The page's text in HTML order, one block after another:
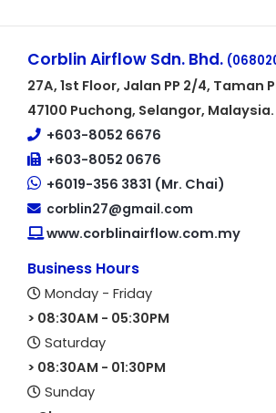
Corblin Airflow Sdn. Bhd.
27A, 1st Floor, Jalan PP 2/4, Taman
47100 Puchong, Selangor, Malaysia.
+603-8052 6676
+603-8052 0676
+6019-356 3831 (Mr. Chai)
corblin27@gmail.com
www.corblinairflow.com.my
Business Hours
Monday - Friday
> 08:30AM - 05:30PM
Saturday
> 08:30AM - 01:30PM
Sunday